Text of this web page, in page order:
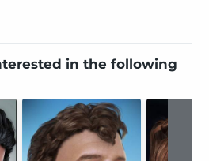
in the following